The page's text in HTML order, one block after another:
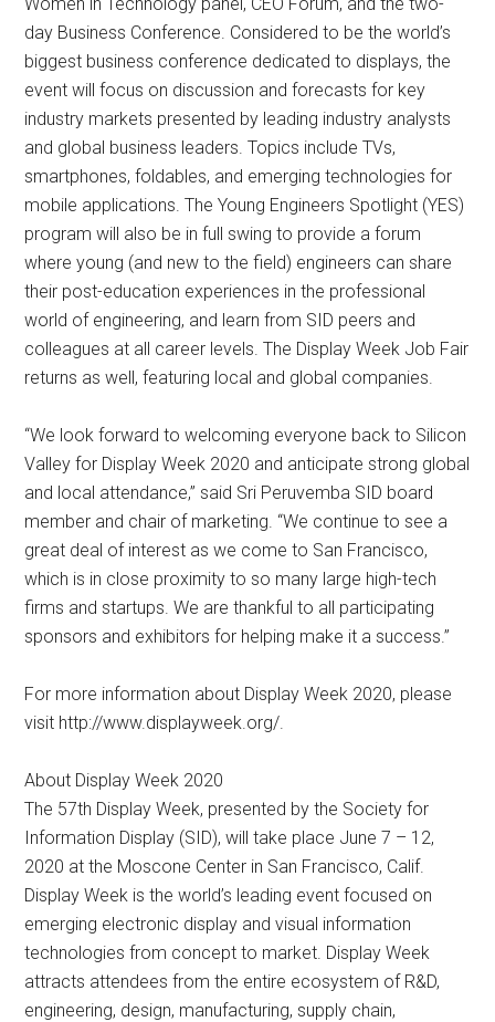
day Business Conference. Considered to be the world’s
biggest business conference dedicated to displays, the
event will focus on discussion and forecasts for key
industry markets presented by leading industry analysts
and global business leaders. Topics include TVs,
smartphones, foldables, and emerging technologies for
mobile applications. The Young Engineers Spotlight (YES)
program will also be in full swing to provide a forum
where young (and new to the field) engineers can share
their post-education experiences in the professional
world of engineering, and learn from SID peers and
colleagues at all career levels. The Display Week Job Fair
returns as well, featuring local and global companies.
“We look forward to welcoming everyone back to Silicon
Valley for Display Week 2020 and anticipate strong global
and local attendance,” said Sri Peruvemba SID board
member and chair of marketing. “We continue to see a
great deal of interest as we come to San Francisco,
which is in close proximity to so many large high-tech
firms and startups. We are thankful to all participating
sponsors and exhibitors for helping make it a success.”
For more information about Display Week 2020, please
visit http://www.displayweek.org/.
About Display Week 2020
The 57th Display Week, presented by the Society for
Information Display (SID), will take place June 7 – 12,
2020 at the Moscone Center in San Francisco, Calif.
Display Week is the world’s leading event focused on
emerging electronic display and visual information
technologies from concept to market. Display Week
attracts attendees from the entire ecosystem of R&D,
engineering, design, manufacturing, supply chain,